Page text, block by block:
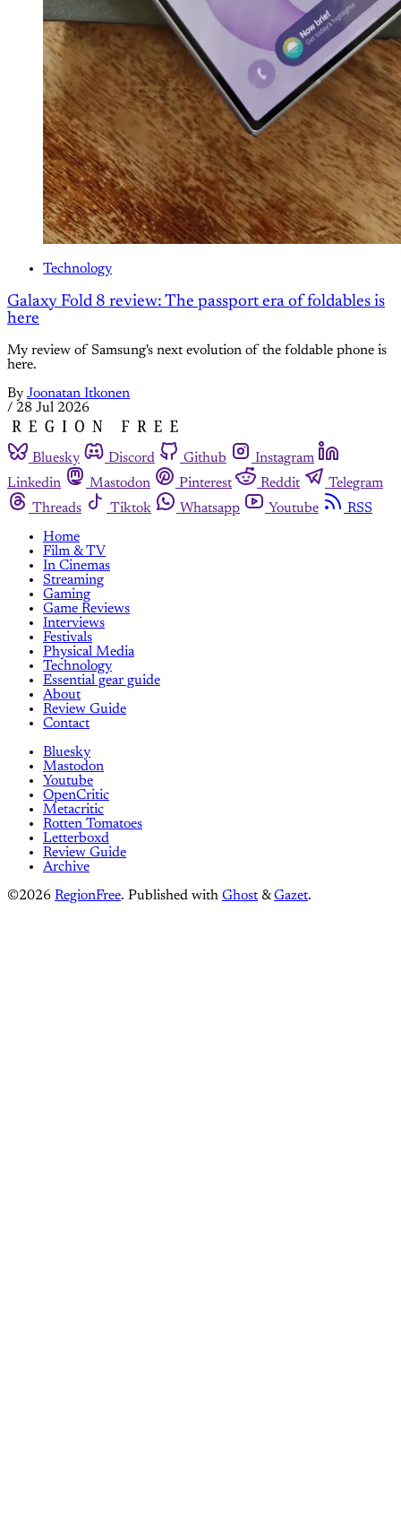
Technology
Galaxy Fold 8 review: The passport era of foldables is
here
My review of Samsung's next evolution of the foldable phone is
here.
By Joonatan Itkonen
/ 28 Jul 2026
Bluesky Discord Github
Instagram
Linkedin
Mastodon Pinterest Reddit
Telegram
Threads
Tiktok Whatsapp Youtube
RSS
Home
Film & TV
In Cinemas
Streaming
Gaming
Game Reviews
Interviews
Festivals
Physical Media
Technology
Essential gear guide
About
Review Guide
Contact
Bluesky
Mastodon
Youtube
OpenCritic
Metacritic
Rotten Tomatoes
Letterboxd
Review Guide
Archive
©2026 RegionFree. Published with Ghost &Gazet.